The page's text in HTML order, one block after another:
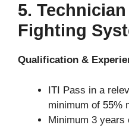
5.
Fighting
Qualification &
ITI Pass in a
minimum of 55%
Minimum 3 years